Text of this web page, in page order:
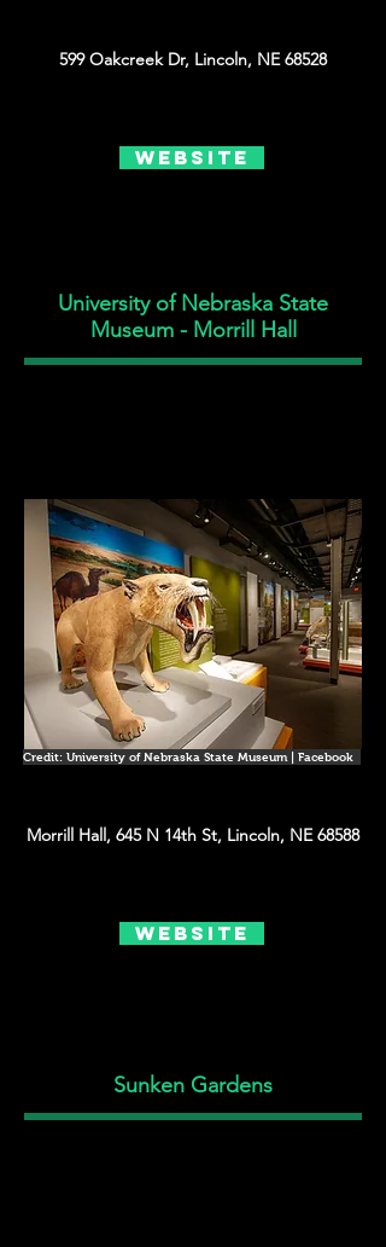
599 Oakcreek Dr, Lincoln, NE 68528
Website
University of Nebraska State
Museum - Morrill Hall
Credit: University of Nebraska State Museum | Facebook
Morrill Hall, 645 N 14th St, Lincoln, NE 68588
Website
Sunken Gardens